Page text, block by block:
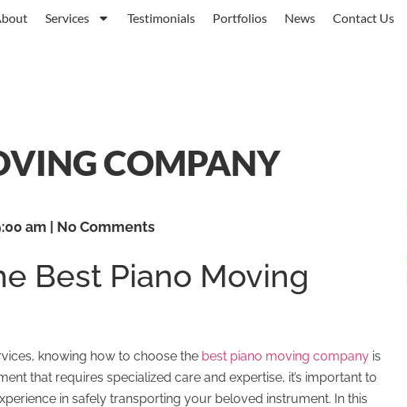
Services Testimonials Portfolios News Contact Us
COMPANY
am No Comments
Best Piano Moving
knowing how to choose the best piano moving company is
that requires specialized care and expertise, it’s important to
in safely transporting your beloved instrument. In this